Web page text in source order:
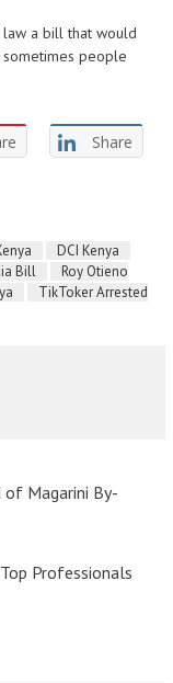
a bill that would
sometimes people
Share
DCI Kenya
Bill
Roy Otieno
TikToker Arrested
of Magarini By-
Professionals